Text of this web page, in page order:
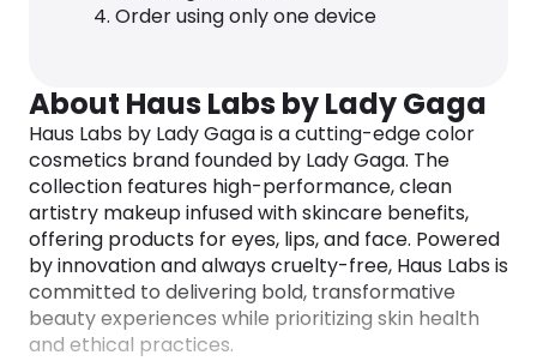
Order using only one device
About Haus Labs by Lady Gaga
Haus Labs by Lady Gaga is a cutting-edge color
cosmetics brand founded by Lady Gaga. The
collection features high-performance, clean
artistry makeup infused with skincare benefits,
offering products for eyes, lips, and face. Powered
by innovation and always cruelty-free, Haus Labs is
committed to delivering bold, transformative
beauty experiences while prioritizing skin health
and ethical practices.